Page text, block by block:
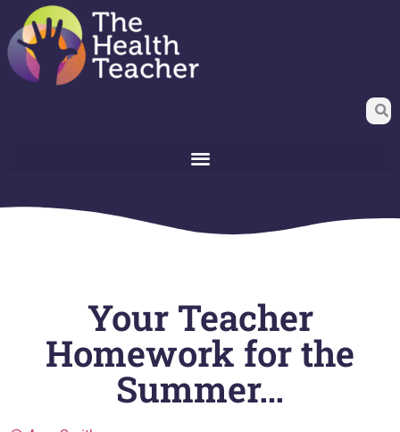
Your Teacher
Homework for the
Summer…